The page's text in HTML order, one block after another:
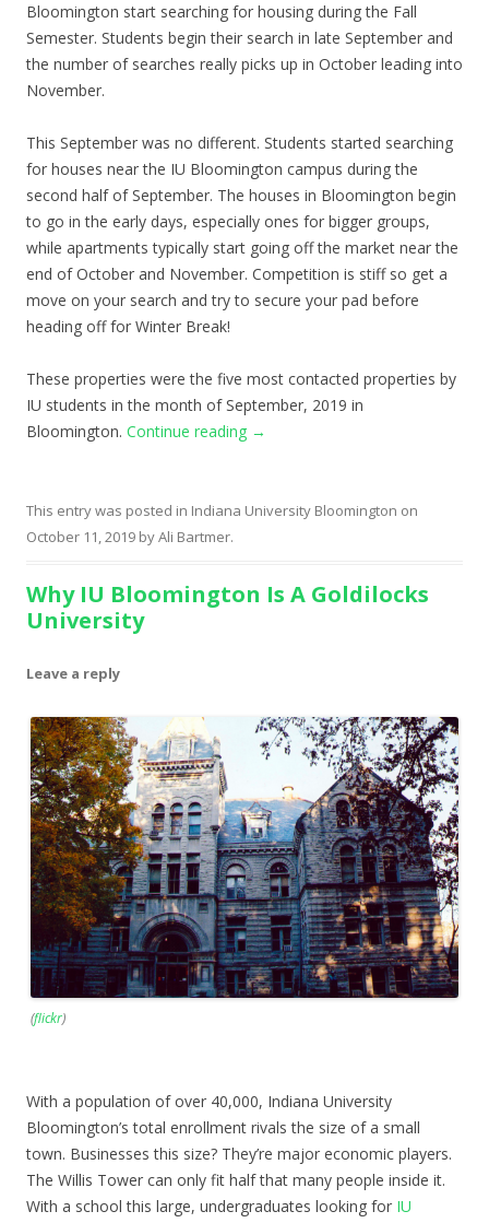
Bloomington start searching for housing during the Fall
Semester. Students begin their search in late September and
the number of searches really picks up in October leading into
November.
This September was no different. Students started searching
for houses near the IU Bloomington campus during the
second half of September. The houses in Bloomington begin
to go in the early days, especially ones for bigger groups,
while apartments typically start going off the market near the
end of October and November. Competition is stiff so get a
move on your search and try to secure your pad before
heading off for Winter Break!
These properties were the five most contacted properties by
IU students in the month of September, 2019 in
Bloomington. Continue reading →
This entry was posted in Indiana University Bloomington on
October 11, 2019 byAli Bartmer.
Why IU Bloomington Is A Goldilocks
University
Leave a reply
(flickr)
With a population of over 40,000, Indiana University
Bloomington’s total enrollment rivals the size of a small
town. Businesses this size? They’re major economic players.
The Willis Tower can only fit half that many people inside it.
With a school this large, undergraduates looking for IU